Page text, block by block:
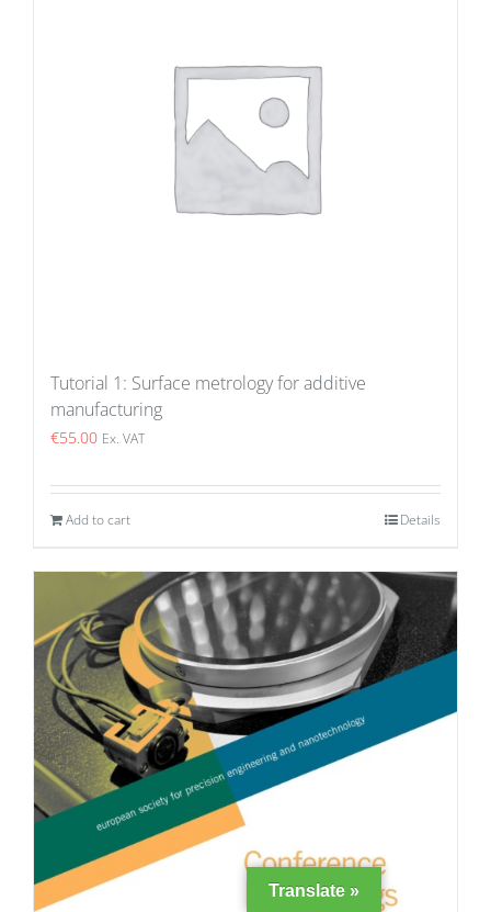
Tutorial 1: Surface metrology for additive
manufacturing
€55.00 Ex. VAT
Add to cart Details
Translate »